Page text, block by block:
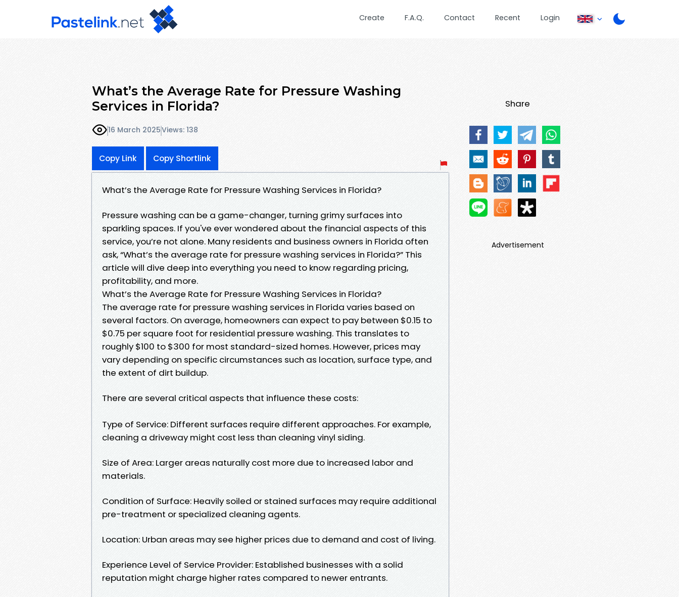
Create F.A.Q. Contact Recent Login
What’s the Average Rate for Pressure Washing
Services in Florida?
16 March 2025Views: 138
Copy Link Copy Shortlink
What’s the Average Rate for Pressure Washing Services in Florida?
Pressure washing can be a game-changer, turning grimy surfaces into
sparkling spaces. If you've ever wondered about the financial aspects of this
service, you’re not alone. Many residents and business owners in Florida often
ask, “What’s the average rate for pressure washing services in Florida?” This
article will dive deep into everything you need to know regarding pricing,
profitability, and more.
What’s the Average Rate for Pressure Washing Services in Florida?
The average rate for pressure washing services in Florida varies based on
several factors. On average, homeowners can expect to pay between $0.15 to
$0.75 per square foot for residential pressure washing. This translates to
roughly $100 to $300 for most standard-sized homes. However, prices may
vary depending on specific circumstances such as location, surface type, and
the extent of dirt buildup.
There are several critical aspects that influence these costs:
Type of Service: Different surfaces require different approaches. For example,
cleaning a driveway might cost less than cleaning vinyl siding.
Size of Area: Larger areas naturally cost more due to increased labor and
materials.
Condition of Surface: Heavily soiled or stained surfaces may require additional
pre-treatment or specialized cleaning agents.
Location: Urban areas may see higher prices due to demand and cost of living.
Experience Level of Service Provider: Established businesses with a solid
reputation might charge higher rates compared to newer entrants.
Share
Advertisement